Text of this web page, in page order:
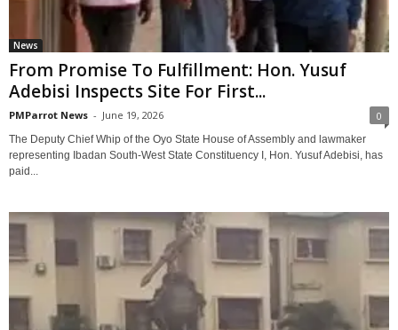
News
‎From Promise To Fulfillment: Hon. Yusuf
Adebisi Inspects Site For First...
PMParrot News - June 19, 2026 0
‎The Deputy Chief Whip of the Oyo State House of Assembly and lawmaker
representing Ibadan South-West State Constituency I, Hon. Yusuf Adebisi, has
paid...